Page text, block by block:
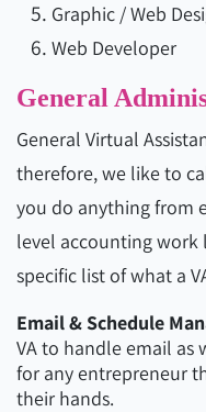
Graphic / Web
Web Developer
General
General Virtual
therefore, we like to
you do anything from
level accounting work
specific list of what a
Email & Schedule
VA to handle email as
for any entrepreneur
their hands.